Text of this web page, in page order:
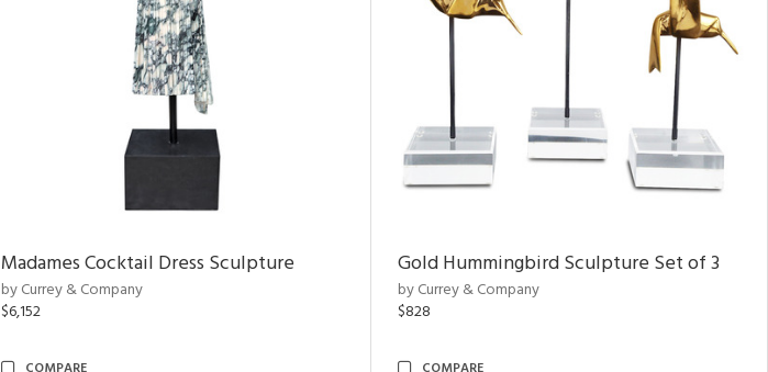
Madames Cocktail Dress Sculpture
by Currey & Company
$6,152
Gold Hummingbird Sculpture Set of 3
by Currey & Company
$828